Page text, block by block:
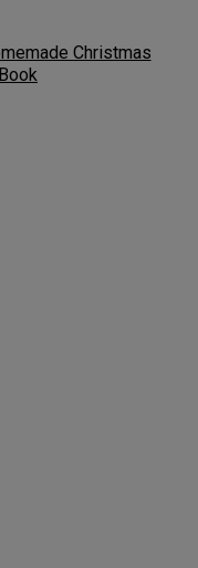
Christmas